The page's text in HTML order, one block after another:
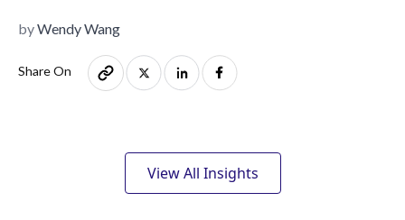
byWendy Wang
Share On
View All Insights